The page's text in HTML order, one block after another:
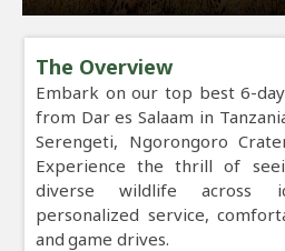
The Overview
Embark on our top best 6-
from Dar es Salaam in
Serengeti, Ngorongoro
Experience the thrill of
diverse wildlife across
personalized service,
and game drives.